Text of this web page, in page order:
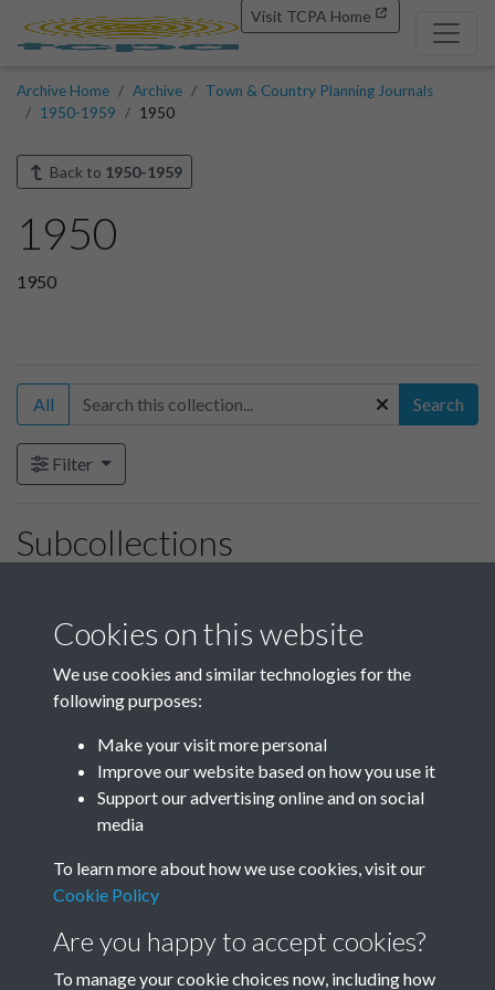
Visit TCPA Home
Archive Home Archive
Town & Country Planning Journals
1950-1959
1950
Back to 1950-1959
1950
1950
All Search
Filter
Subcollections
January-March April-June
July-September October-December
Cookies on this website
We use cookies and similar technologies for the
following purposes:
Make your visit more personal
Improve our website based on how you use it
Support our advertising online and on social
media
To learn more about how we use cookies, visit our
Cookie Policy
Are you happy to accept cookies?
To manage your cookie choices now, including how